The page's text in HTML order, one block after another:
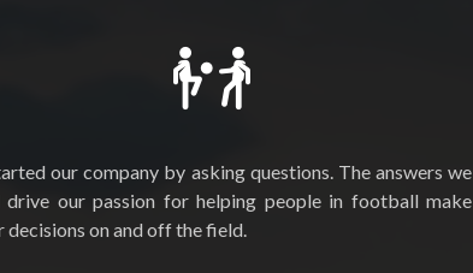
our company by asking questions. The answers we
drive our passion for helping people in football make
decisions on and off the field.